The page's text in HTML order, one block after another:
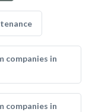
companies in
companies in